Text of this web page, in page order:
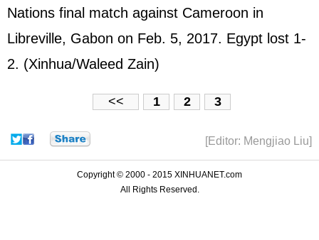
Nations final match against Cameroon in
Libreville, Gabon on Feb. 5, 2017. Egypt lost 1-
2. (Xinhua/Waleed Zain)
<< 1 2 3
[Editor: Mengjiao Liu]
Copyright © 2000 - 2015 XINHUANET.com
All Rights Reserved.